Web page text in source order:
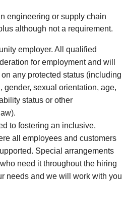
engineering or supply chain
although not a requirement.
employer. All qualified
for employment and will
any protected status (including
gender, sexual orientation, age,
status or other
to fostering an inclusive,
all employees and customers
Special arrangements
need it throughout the hiring
needs and we will work with you